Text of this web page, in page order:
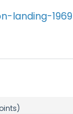
landing-1969